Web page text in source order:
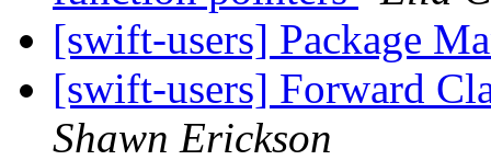
[swift-users] Package
[swift-users] Forward
Shawn Erickson